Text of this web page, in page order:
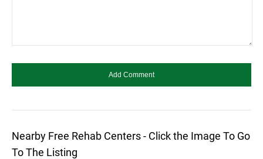
Nearby Free Rehab Centers - Click the Image To Go
To The Listing